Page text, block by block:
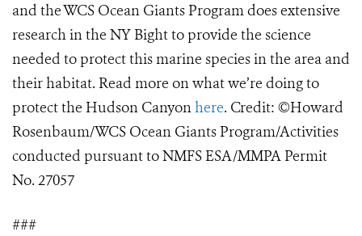
and the WCS Ocean Giants Program does extensive
research in the NY Bight to provide the science
needed to protect this marine species in the area and
their habitat. Read more on what we’re doing to
protect the Hudson Canyonhere. Credit: ©Howard
Rosenbaum/WCS Ocean Giants Program/Activities
conducted pursuant to NMFS ESA/MMPA Permit
No. 27057
###